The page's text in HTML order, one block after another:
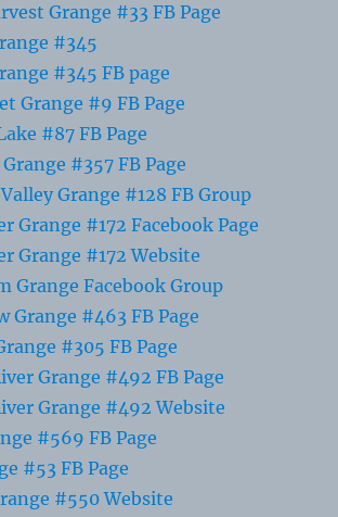
Grange #33 FB Page
#345
#345 FB page
Grange #9 FB Page
#87 FB Page
#357 FB Page
Grange #128 FB Group
Grange #172 Facebook Page
Grange #172 Website
Grange Facebook Group
Grange #463 FB Page
#305 FB Page
Grange #492 FB Page
Grange #492 Website
#569 FB Page
#53 FB Page
#550 Website